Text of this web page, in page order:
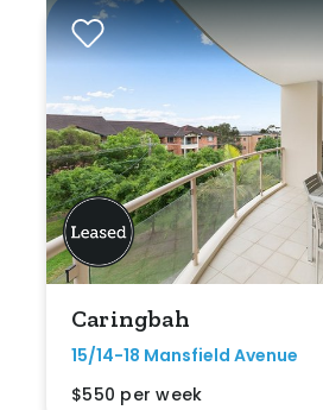
Caringbah
15/14-18 Mansfield Avenue
$550 per week